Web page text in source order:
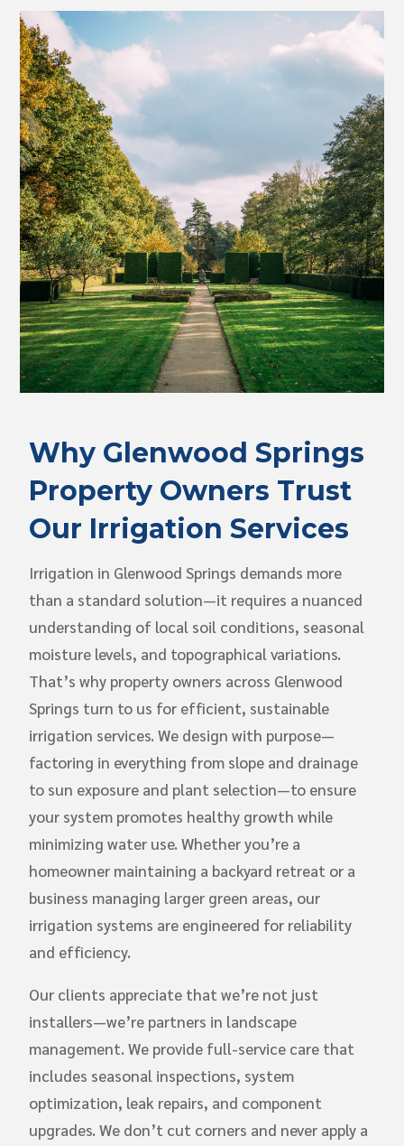
Why Glenwood Springs
Property Owners Trust
Our Irrigation Services
Irrigation in Glenwood Springs demands more
than a standard solution—it requires a nuanced
understanding of local soil conditions, seasonal
moisture levels, and topographical variations.
That’s why property owners across Glenwood
Springs turn to us for efficient, sustainable
irrigation services. We design with purpose—
factoring in everything from slope and drainage
to sun exposure and plant selection—to ensure
your system promotes healthy growth while
minimizing water use. Whether you’re a
homeowner maintaining a backyard retreat or a
business managing larger green areas, our
irrigation systems are engineered for reliability
and efficiency.
Our clients appreciate that we’re not just
installers—we’re partners in landscape
management. We provide full-service care that
includes seasonal inspections, system
optimization, leak repairs, and component
upgrades. We don’t cut corners and never apply a